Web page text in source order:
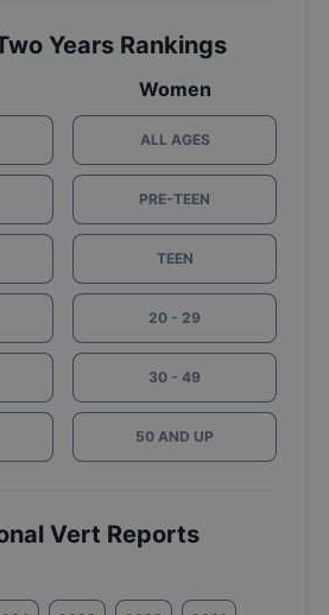
Years Rankings
Women
ALL AGES
PRE-TEEN
TEEN
20 - 29
30 - 49
50 AND UP
Vert Reports